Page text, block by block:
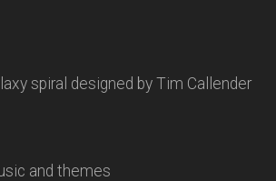
spiral designed by Tim Callender
and themes